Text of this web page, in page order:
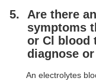
Are there
symptoms
or Cl blood
diagnose
An electrolytes